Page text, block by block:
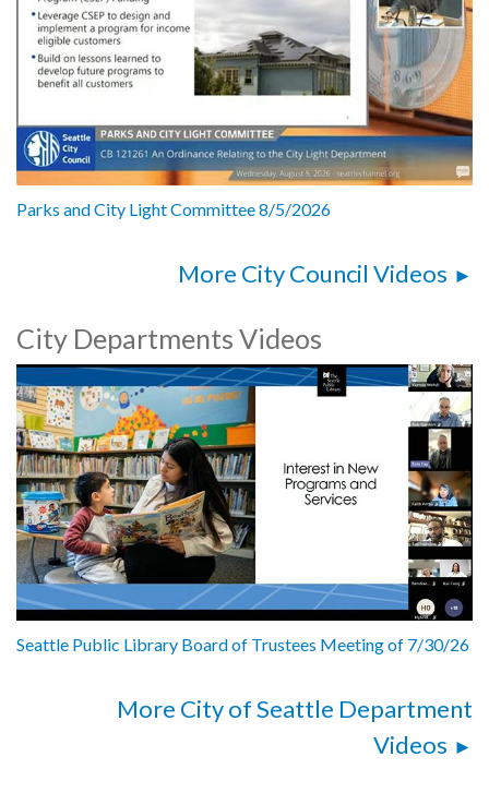
Parks and City Light Committee 8/5/2026
More City Council Videos
City Departments Videos
Seattle Public Library Board of Trustees Meeting of 7/30/26
More City of Seattle Department
Videos